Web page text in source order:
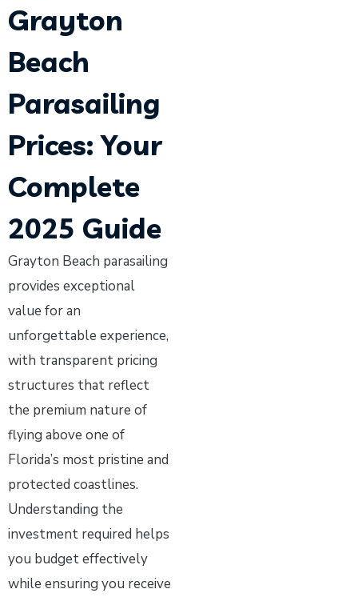
Grayton
Beach
Parasailing
Prices: Your
Complete
2025 Guide
Grayton Beach parasailing
provides exceptional
value for an
unforgettable experience,
with transparent pricing
structures that reflect
the premium nature of
flying above one of
Florida’s most pristine and
protected coastlines.
Understanding the
investment required helps
you budget effectively
while ensuring you receive